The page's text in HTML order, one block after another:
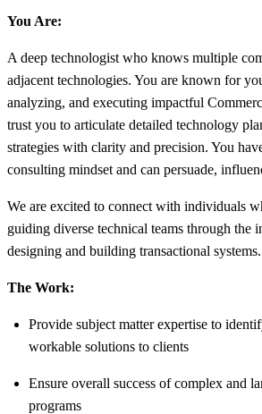
You Are:
A deep technologist who knows multiple
adjacent technologies. You are known for
analyzing, and executing impactful
trust you to articulate detailed technology
strategies with clarity and precision. You
consulting mindset and can persuade,
We are excited to connect with individuals
guiding diverse technical teams through the
designing and building transactional systems.
The Work:
Provide subject matter expertise to
workable solutions to clients
Ensure overall success of complex and
programs